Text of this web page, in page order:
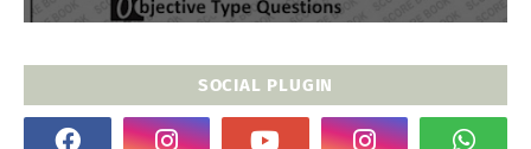
SOCIAL PLUGIN